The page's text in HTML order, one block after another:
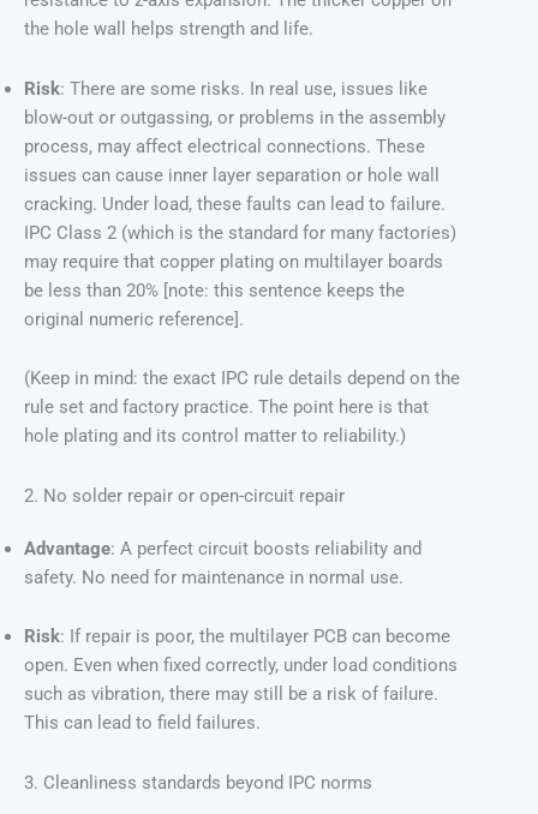
the hole wall helps strength and life.
Risk: There are some risks. In real use, issues like
blow-out or outgassing, or problems in the assembly
process, may affect electrical connections. These
issues can cause inner layer separation or hole wall
cracking. Under load, these faults can lead to failure.
IPC Class 2 (which is the standard for many factories)
may require that copper plating on multilayer boards
be less than 20% [note: this sentence keeps the
original numeric reference].
(Keep in mind: the exact IPC rule details depend on the
rule set and factory practice. The point here is that
hole plating and its control matter to reliability.)
2. No solder repair or open-circuit repair
Advantage: A perfect circuit boosts reliability and
safety. No need for maintenance in normal use.
Risk: If repair is poor, the multilayer PCB can become
open. Even when fixed correctly, under load conditions
such as vibration, there may still be a risk of failure.
This can lead to field failures.
3. Cleanliness standards beyond IPC norms